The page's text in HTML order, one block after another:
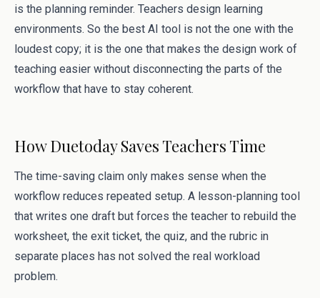
is the planning reminder. Teachers design learning
environments. So the best AI tool is not the one with the
loudest copy; it is the one that makes the design work of
teaching easier without disconnecting the parts of the
workflow that have to stay coherent.
How Duetoday Saves Teachers Time
The time-saving claim only makes sense when the
workflow reduces repeated setup. A lesson-planning tool
that writes one draft but forces the teacher to rebuild the
worksheet, the exit ticket, the quiz, and the rubric in
separate places has not solved the real workload
problem.